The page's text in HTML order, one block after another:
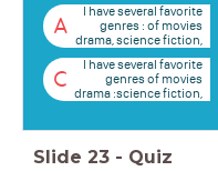
A
I have several favorite
genres : of movies
drama, science fiction,
and mystery.
C
I have several favorite
genres of movies
drama :science fiction,
Slide 23 - Quiz